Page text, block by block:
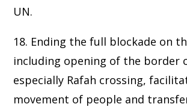
UN.
18. Ending the full blockade on
including opening of the border
especially Rafah crossing,
movement of people and